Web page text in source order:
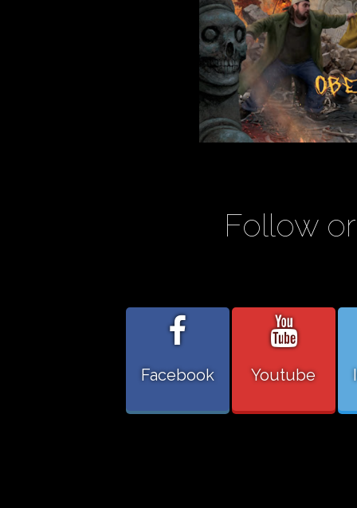
Follow
Facebook Youtube